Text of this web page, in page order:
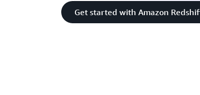
Get started with Amazon